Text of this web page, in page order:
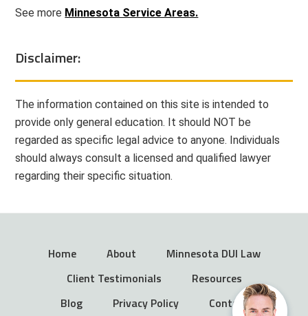
See more Minnesota Service Areas.
Disclaimer:
The information contained on this site is intended to
provide only general education. It should NOT be
regarded as specific legal advice to anyone. Individuals
should always consult a licensed and qualified lawyer
regarding their specific situation.
Home About
Minnesota DUI Law
Client Testimonials
Resources
Blog
Privacy Policy Contact